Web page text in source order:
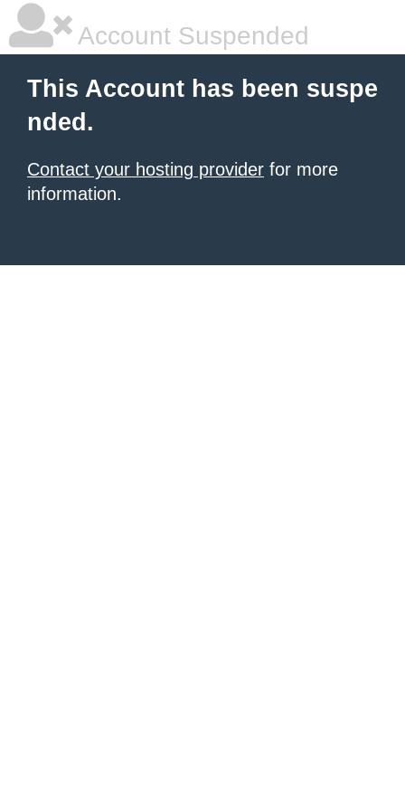
Account Suspended
This Account has been suspe
nded.
Contact your hosting provider for more
information.